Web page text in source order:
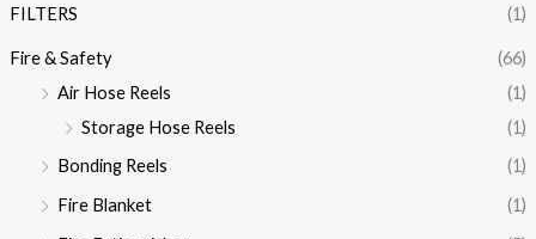
FILTERS (1)
Fire & Safety
(66)
Air Hose Reels
(1)
Storage Hose Reels
(1)
Bonding Reels
(1)
Fire Blanket
(1)